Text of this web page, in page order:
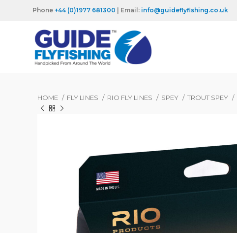
Phone +44 (0)1977 681300 | Email: info@guideflyfishing.co.uk
HOME FLY LINES RIO FLY LINES SPEY TROUT SPEY